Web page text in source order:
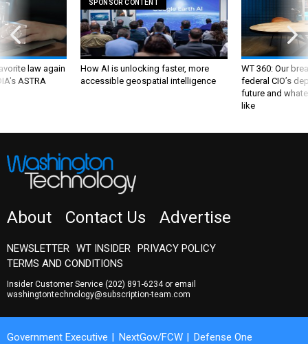
law again
ASTRA
How AI is unlocking faster, more
accessible geospatial intelligence
WT 360: Our
federal CIO’s
future and
like
TERMS AND CONDITIONS
Insider Customer Service(202) 891-6234
washingtontechnology@subscription-team.com
Route Fifty
GovTribe More